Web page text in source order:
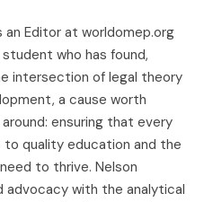
an Editor at worldomep.org
who has found,
intersection of legal theory
a cause worth
ensuring that every
to quality education and the
to thrive. Nelson
advocacy with the analytical